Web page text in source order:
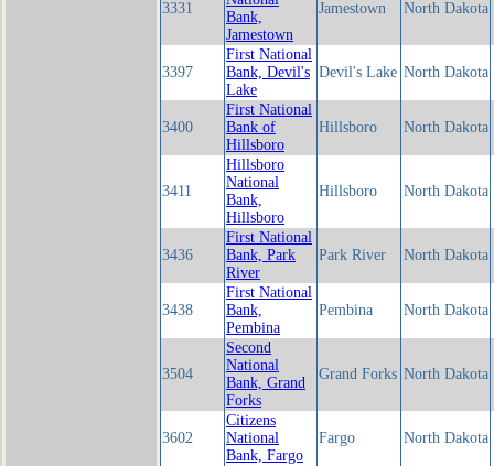
3331
Bank,
Jamestown
Jamestown North Dakota
3397
First National
Bank, Devil's
Lake
Devil's Lake North Dakota
3400
First National
Bank of
Hillsboro
Hillsboro North Dakota
3411
Hillsboro
National
Bank,
Hillsboro
Hillsboro North Dakota
3436
First National
Bank, Park
River
Park River North Dakota
3438
First National
Bank,
Pembina
Pembina North Dakota
3504
Second
National
Bank, Grand
Forks
Grand Forks North Dakota
3602
Citizens
National
Bank, Fargo
Fargo North Dakota